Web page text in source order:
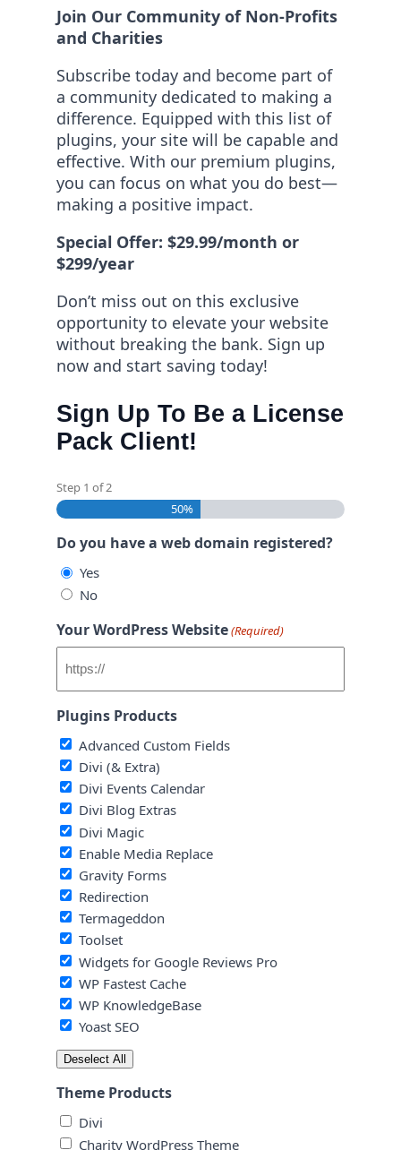
Join Our Community of Non-Profits
and Charities
Subscribe today and become part of
a community dedicated to making a
difference. Equipped with this list of
plugins, your site will be capable and
effective. With our premium plugins,
you can focus on what you do best—
making a positive impact.
Special Offer: $29.99/month or
$299/year
Don’t miss out on this exclusive
opportunity to elevate your website
without breaking the bank. Sign up
now and start saving today!
Sign Up To Be a License
Pack Client!
Step 1 of2
50%
Do you have a web domain registered?
Yes
No
Your WordPress Website(Required)
Plugins Products
Advanced Custom Fields
Divi (& Extra)
Divi Events Calendar
Divi Blog Extras
Divi Magic
Enable Media Replace
Gravity Forms
Redirection
Termageddon
Toolset
Widgets for Google Reviews Pro
WP Fastest Cache
WP KnowledgeBase
Yoast SEO
Deselect All
Theme Products
Divi
Charity WordPress Theme